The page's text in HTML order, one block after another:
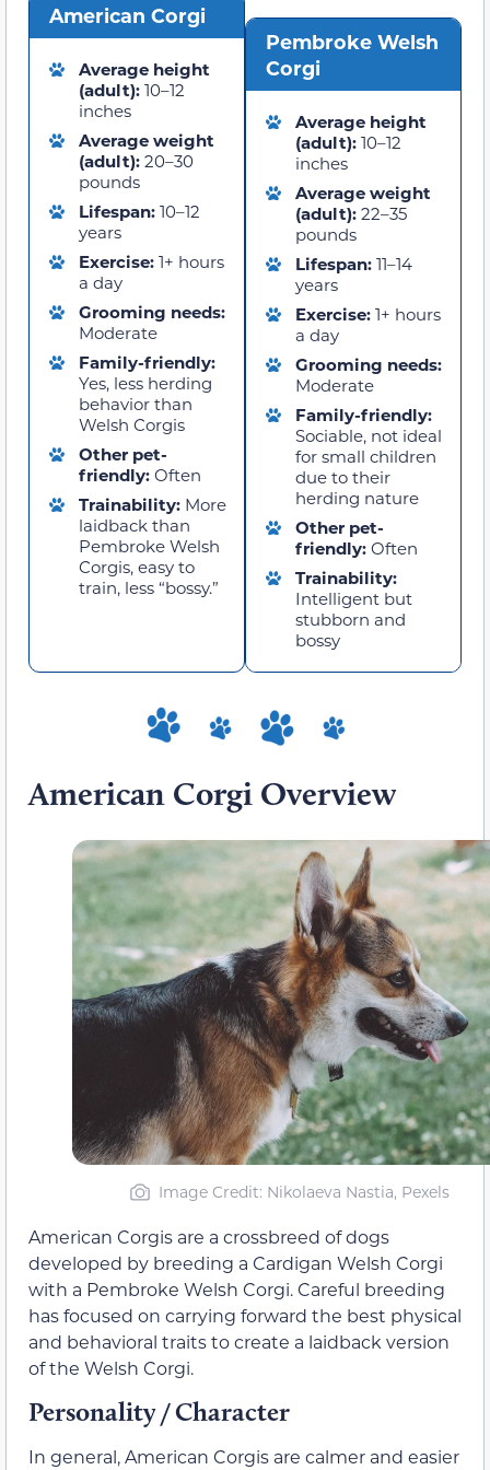
American Corgi
Average height
(adult): 10–12
inches
Average weight
(adult): 20–30
pounds
Lifespan: 10–12
years
Exercise: 1+ hours
a day
Grooming needs:
Moderate
Family-friendly:
Yes, less herding
behavior than
Welsh Corgis
Other pet-
friendly: Often
Trainability: More
laidback than
Pembroke Welsh
Corgis, easy to
train, less “bossy.”
Pembroke Welsh
Corgi
Average height
(adult): 10–12
inches
Average weight
(adult): 22–35
pounds
Lifespan: 11–14
years
Exercise: 1+ hours
a day
Grooming needs:
Moderate
Family-friendly:
Sociable, not ideal
for small children
due to their
herding nature
Other pet-
friendly: Often
Trainability:
Intelligent but
stubborn and
bossy
American Corgi Overview
Image Credit: Nikolaeva Nastia, Pexels
American Corgis are a crossbreed of dogs
developed by breeding a Cardigan Welsh Corgi
with a Pembroke Welsh Corgi. Careful breeding
has focused on carrying forward the best physical
and behavioral traits to create a laidback version
of the Welsh Corgi.
Personality / Character
In general, American Corgis are calmer and easier